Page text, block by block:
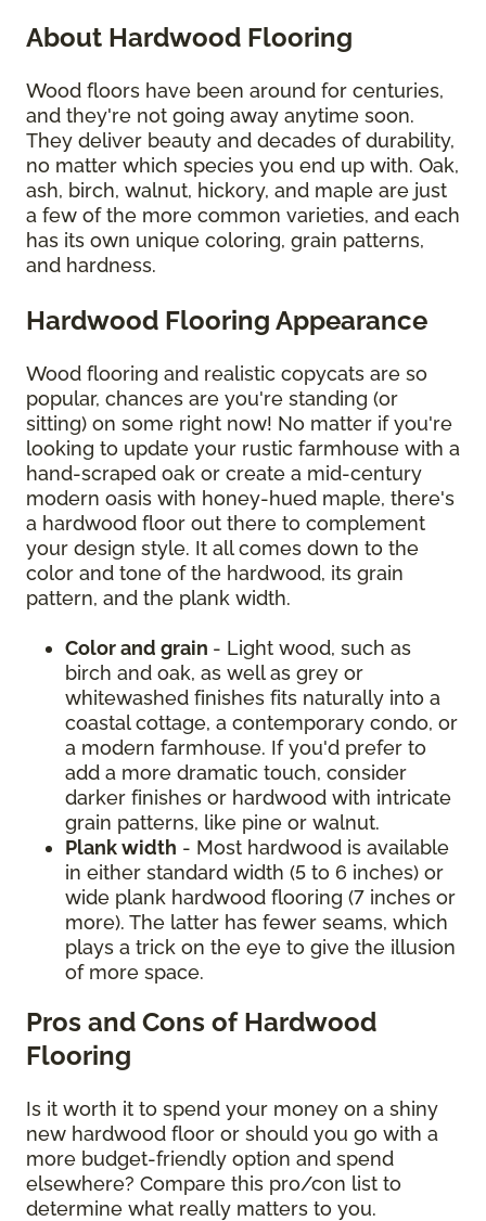
About Hardwood Flooring
Wood floors have been around for centuries,
and they're not going away anytime soon.
They deliver beauty and decades of durability,
no matter which species you end up with. Oak,
ash, birch, walnut, hickory, and maple are just
a few of the more common varieties, and each
has its own unique coloring, grain patterns,
and hardness.
Hardwood Flooring Appearance
Wood flooring and realistic copycats are so
popular, chances are you're standing (or
sitting) on some right now! No matter if you're
looking to update your rustic farmhouse with a
hand-scraped oak or create a mid-century
modern oasis with honey-hued maple, there's
a hardwood floor out there to complement
your design style. It all comes down to the
color and tone of the hardwood, its grain
pattern, and the plank width.
Color and grain - Light wood, such as
birch and oak, as well as grey or
whitewashed finishes fits naturally into a
coastal cottage, a contemporary condo, or
a modern farmhouse. If you'd prefer to
add a more dramatic touch, consider
darker finishes or hardwood with intricate
grain patterns, like pine or walnut.
Plank width - Most hardwood is available
in either standard width (5 to 6 inches) or
wide plank hardwood flooring (7 inches or
more). The latter has fewer seams, which
plays a trick on the eye to give the illusion
of more space.
Pros and Cons of Hardwood
Flooring
Is it worth it to spend your money on a shiny
new hardwood floor or should you go with a
more budget-friendly option and spend
elsewhere? Compare this pro/con list to
determine what really matters to you.